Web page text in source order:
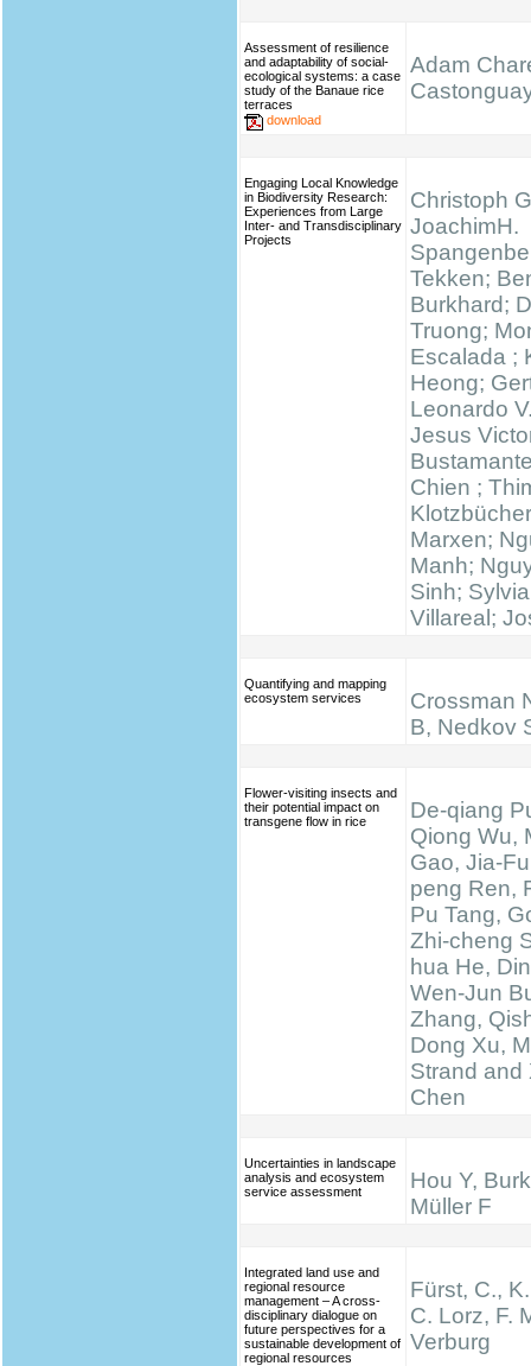
Assessment of resilience
and adaptability of social-
ecological systems: a case
study of the Banaue rice
terraces
download
Adam
Engaging Local Knowledge
in Biodiversity Research:
Experiences from Large
Inter- and Transdisciplinary
Projects
Christoph
JoachimH.
Tekken;
Burkhard;
Truong;
Escalada ;
Heong;
Leonardo
Jesus
Chien ;
Marxen;
Manh;
Sinh;
Villareal;
Quantifying and mapping
ecosystem services
Crossman
B, Nedkov
Flower-visiting insects and
their potential impact on
transgene flow in rice
De-qiang
Qiong Wu,
Gao, Jia-
peng Ren,
Pu Tang,
Zhi-cheng
hua He,
Wen-Jun
Zhang,
Dong Xu,
Strand and
Chen
Uncertainties in landscape
analysis and ecosystem
service assessment
Hou Y,
Müller F
Integrated land use and
regional resource
management – A cross-
disciplinary dialogue on
future perspectives for a
sustainable development of
regional resources
Fürst, C.,
C. Lorz, F.
Verburg